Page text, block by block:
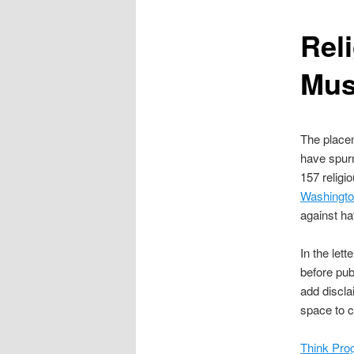
The
have
157
against
In the
before
add
space to
Think